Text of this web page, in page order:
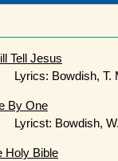
Tell Jesus
Lyrics: Bowdish, T.
By One
Lyricst: Bowdish,
Holy Bible